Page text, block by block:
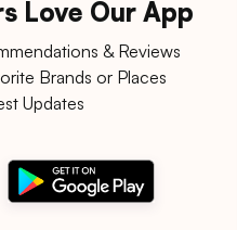
Love Our App
& Reviews
Brands or Places
Updates